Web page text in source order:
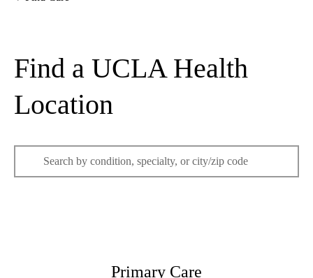
Find a UCLA Health
Location
Primary Care